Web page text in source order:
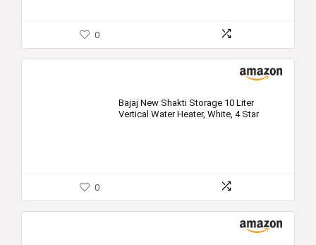
0
Bajaj New Shakti Storage 10 Liter
Vertical Water Heater, White, 4 Star
0